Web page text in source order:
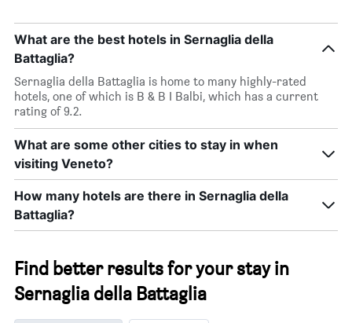
What are the best hotels in Sernaglia della
Battaglia?
Sernaglia della Battaglia is home to many highly-rated
hotels, one of which is B & B I Balbi, which has a current
rating of 9.2.
What are some other cities to stay in when
visiting Veneto?
How many hotels are there in Sernaglia della
Battaglia?
Find better results for your stay in
Sernaglia della Battaglia